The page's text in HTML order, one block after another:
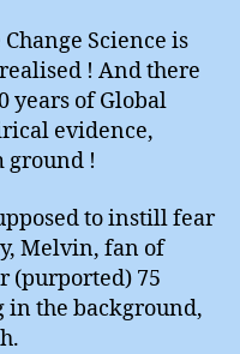
Science is
! And there
years of Global
evidence,
ground !
to instill fear
Melvin, fan of
(purported) 75
the background,